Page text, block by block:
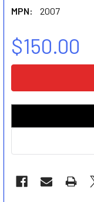
MPN:
2007
$150.00